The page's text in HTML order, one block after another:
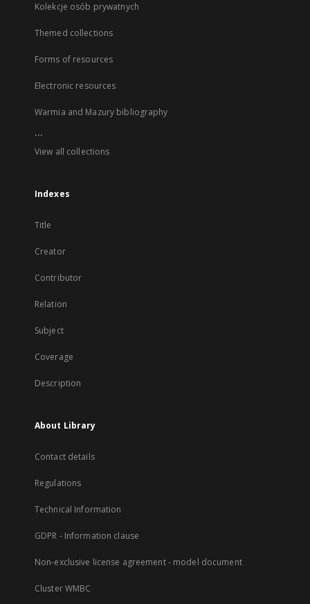
Kolekcje osób prywatnych
Themed collections
Forms of resources
Electronic resources
Warmia and Mazury bibliography
...
View all collections
Indexes
Title
Creator
Contributor
Relation
Subject
Coverage
Description
About Library
Contact details
Regulations
Technical Information
GDPR - Information clause
Non-exclusive license agreement - model document
Cluster WMBC